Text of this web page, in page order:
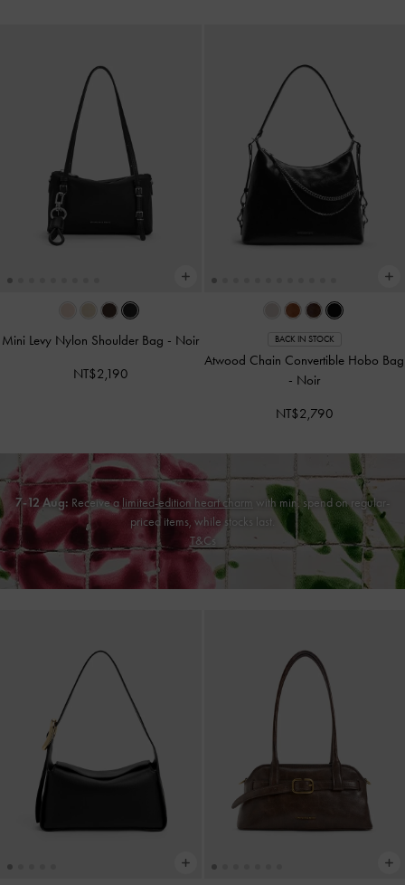
Mini Levy Nylon Shoulder Bag - Noir
NT$2,190
BACK IN STOCK
Atwood Chain Convertible Hobo Bag
- Noir
NT$2,790
7-12 Aug: Receive a limited-edition heart charm with min. spend on regular-
priced items, while stocks last.
T&Cs